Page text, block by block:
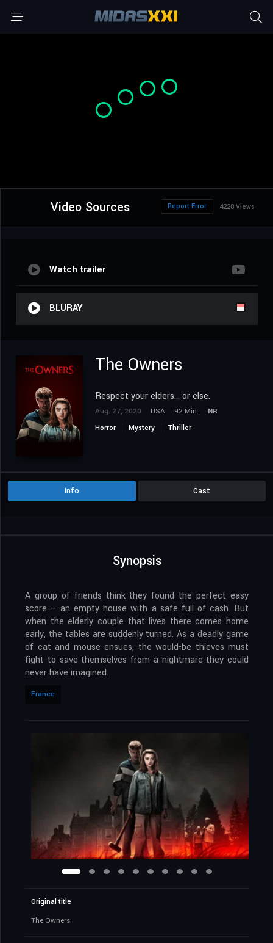
Video Sources 4228 Views
Report Error
Watch trailer
BLURAY
The Owners
Respect your elders... or else.
Aug. 27, 2020 USA 92 Min.
NR
Horror
Mystery Thriller
Info Cast
Synopsis
A group of friends think they found the perfect easy
score – an empty house with a safe full of cash. But
when the elderly couple that lives there comes home
early, the tables are suddenly turned. As a deadly game
of cat and mouse ensues, the would-be thieves must
fight to save themselves from a nightmare they could
never have imagined.
France
Original title
The Owners